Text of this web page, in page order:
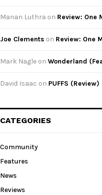
Manan Luthra on Review: One
Joe Clements on Review: One
Mark Nagle on Wonderland
David Isaac on PUFFS (Review)
CATEGORIES
Community
Features
News
Reviews